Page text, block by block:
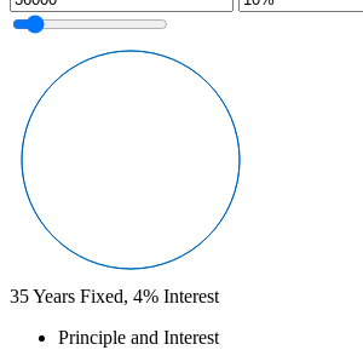
35Years Fixed, 4% Interest
Principle and Interest